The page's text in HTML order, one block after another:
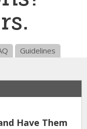
Guidelines
Have Them